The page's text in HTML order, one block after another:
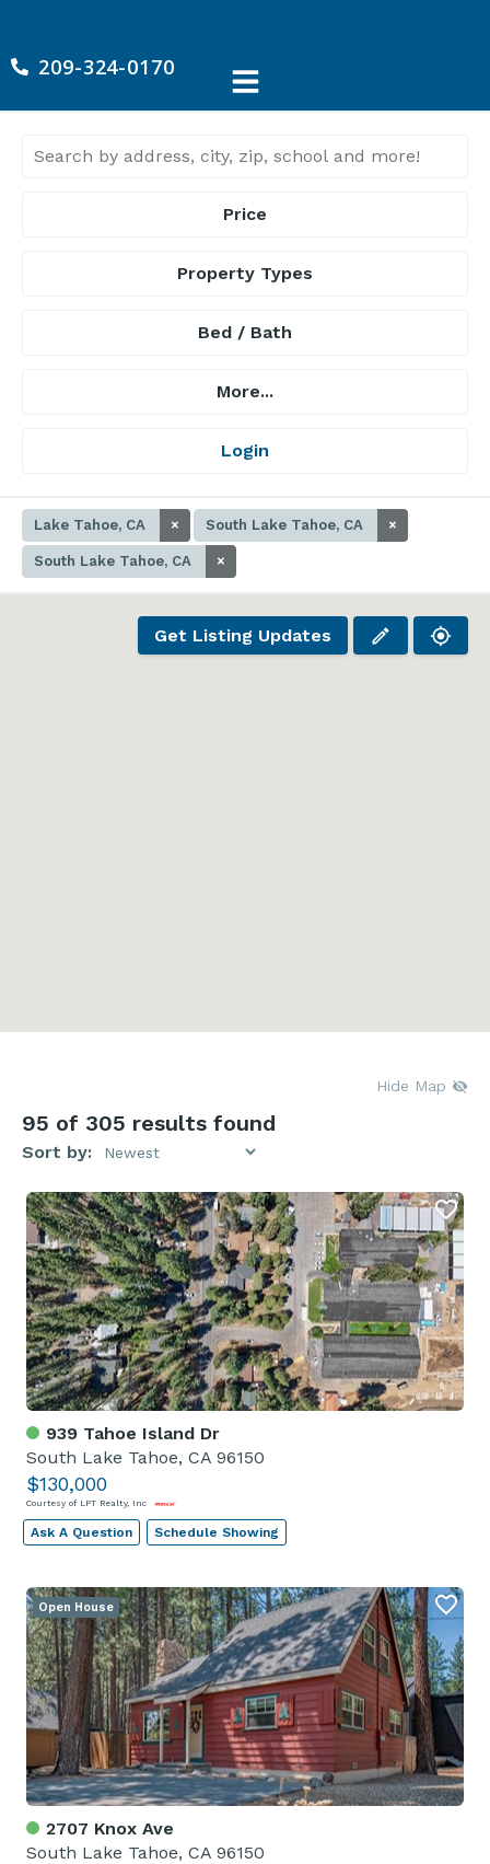
209-324-0170
Price
Property Types
Bed / Bath
More...
Login
Lake Tahoe, CA × South Lake Tahoe, CA ×
South Lake Tahoe, CA ×
Get Listing Updates
Hide Map
95 of 305 results found
Sort by:
939 Tahoe Island Dr
South Lake Tahoe, CA 96150
$130,000
Courtesy of LPT Realty, Inc
Ask A Question Schedule Showing
2707 Knox Ave
South Lake Tahoe, CA 96150
Open House